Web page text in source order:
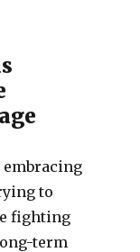
embracing
to
fighting
term